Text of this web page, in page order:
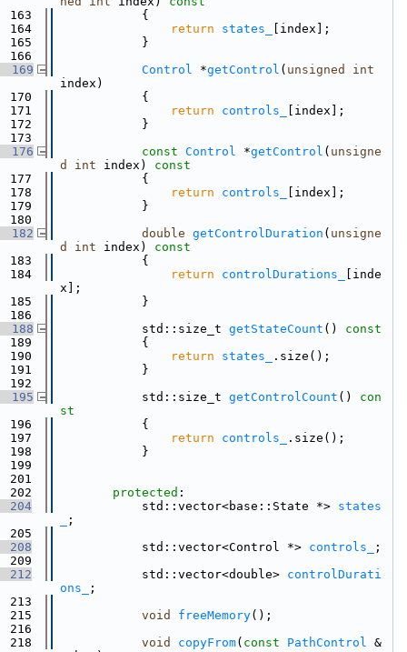
163
{
164
return states_
[index];
165
            }
166
169
Control *getControl ( unsigned
int
index)
170
            {
171
return controls_
[index];
172
            }
173
176
const Control *getControl ( unsigne
d
int index)
const
177
{
178
return controls_
[index];
179
            }
180
182
double getControlDuration ( unsigne
d
int index)
const
183
{
184
return controlDurations_
[inde
x];
185
            }
186
188
            std::size_t
getStateCount ()
const
189
{
190
return states_
.size();
191
            }
192
195
            std::size_t
getControlCount ()
con
st
196
{
197
return controls_
.size();
198
            }
199
201
202
protected :
204
            std::vector<base::State *>
states
;
205
208
            std::vector<Control *>
controls_
;
209
212
            std::vector<double>
controlDurati
ons_
;
213
215
void freeMemory();
216
218
void copyFrom( const PathControl &